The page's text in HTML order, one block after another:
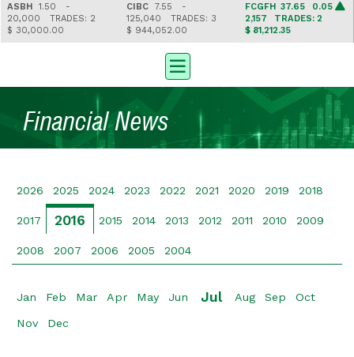
1.50 -
TRADES: 2
30,000.00
CIBC7.55 -
125,040
TRADES: 3
$ 944,052.00
FCGFH37.65 0.05
2,157TRADES: 2
$ 81,212.35
Financial News
2026 2025 2024 2023 2022 2021 2020 2019 2018
2017 2016 2015 2014 2013 2012 2011 2010 2009
2008 2007 2006 2005 2004
Jan Feb Mar Apr May Jun Jul Aug Sep Oct
Nov Dec